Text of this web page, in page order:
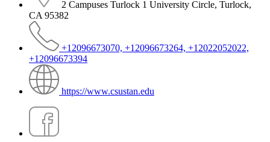
2 Campuses Turlock 1 University Circle, Turlock,
CA 95382
+12096673070, +12096673264, +12022052022,
+12096673394
https://www.csustan.edu